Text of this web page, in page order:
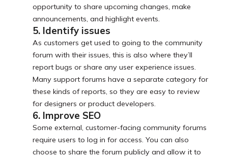
opportunity to share upcoming changes, make
announcements, and highlight events.
5. Identify issues
As customers get used to going to the community
forum with their issues, this is also where they’ll
report bugs or share any user experience issues.
Many support forums have a separate category for
these kinds of reports, so they are easy to review
for designers or product developers.
6. Improve SEO
Some external, customer-facing community forums
require users to log in for access. You can also
choose to share the forum publicly and allow it to